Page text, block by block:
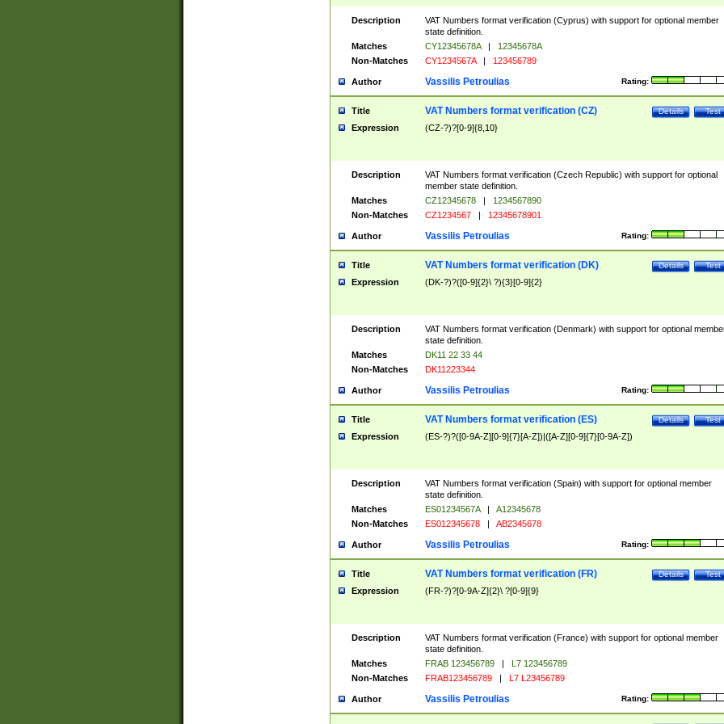
Description
VAT Numbers format verification (Cyprus) with support for optional member
state definition.
Matches
CY12345678A |
12345678A
Non-Matches
CY1234567A | 123456789
Author Rating:
Vassilis Petroulias
Title Test
Details
VAT Numbers format verification (CZ)
Expression (CZ-?)?[0-9]{8,10}
Description
VAT Numbers format verification (Czech Republic) with support for optional
member state definition.
Matches
CZ12345678 |
1234567890
Non-Matches
CZ1234567 | 12345678901
Author Rating:
Vassilis Petroulias
Title Test
Details
VAT Numbers format verification (DK)
Expression (DK-?)?([0-9]{2}\ ?){3}[0-9]{2}
Description
VAT Numbers format verification (Denmark) with support for optional
state definition.
Matches
DK11 22 33 44
Non-Matches
DK11223344
Author Rating:
Vassilis Petroulias
Title Test
Details
VAT Numbers format verification (ES)
Expression (ES-?)?([0-9A-Z][0-9]{7}[A-Z])|([A-Z][0-9]{7}[0-9A-Z])
Description
VAT Numbers format verification (Spain) with support for optional member
state definition.
Matches
ES01234567A |
A12345678
Non-Matches
ES012345678 | AB2345678
Author Rating:
Vassilis Petroulias
Title Test
Details
VAT Numbers format verification (FR)
Expression (FR-?)?[0-9A-Z]{2}\ ?[0-9]{9}
Description
VAT Numbers format verification (France) with support for optional member
state definition.
Matches
FRAB 123456789 |
L7 123456789
Non-Matches
FRAB123456789 | L7 L23456789
Author Rating:
Vassilis Petroulias